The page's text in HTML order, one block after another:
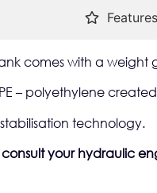
Features
comes with a
– polyethylene
technology.
your hydraulic